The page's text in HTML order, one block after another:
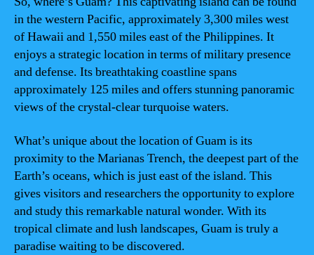
in the western Pacific, approximately 3,300 miles west
of Hawaii and 1,550 miles east of the Philippines. It
enjoys a strategic location in terms of military presence
and defense. Its breathtaking coastline spans
approximately 125 miles and offers stunning panoramic
views of the crystal-clear turquoise waters.
What’s unique about the location of Guam is its
proximity to the Marianas Trench, the deepest part of the
Earth’s oceans, which is just east of the island. This
gives visitors and researchers the opportunity to explore
and study this remarkable natural wonder. With its
tropical climate and lush landscapes, Guam is truly a
paradise waiting to be discovered.